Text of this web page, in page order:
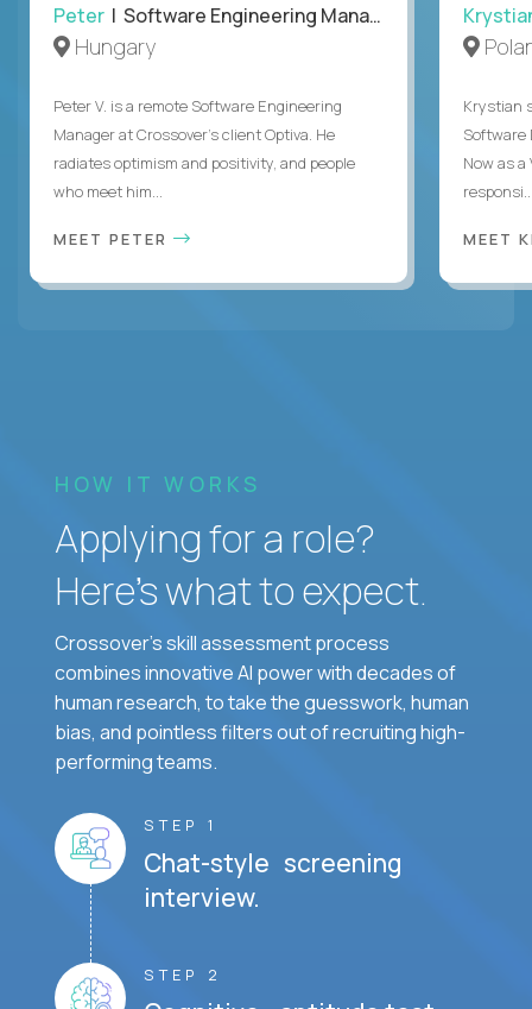
Peter | Software Engineering Manager, Optiva
Hungary
Peter V. is a remote Software Engineering
Manager at Crossover’s client Optiva. He
radiates optimism and positivity, and people
who meet him...
MEET PETER
Krystian
Software
Now as
MEET
HOW IT WORKS
Applying for a role?
Here’s what to expect.
Crossover's skill assessment process
combines innovative AI power with decades of
human research, to take the guesswork, human
bias, and pointless filters out of recruiting high-
performing teams.
STEP 1
Chat-style screening
interview.
STEP 2